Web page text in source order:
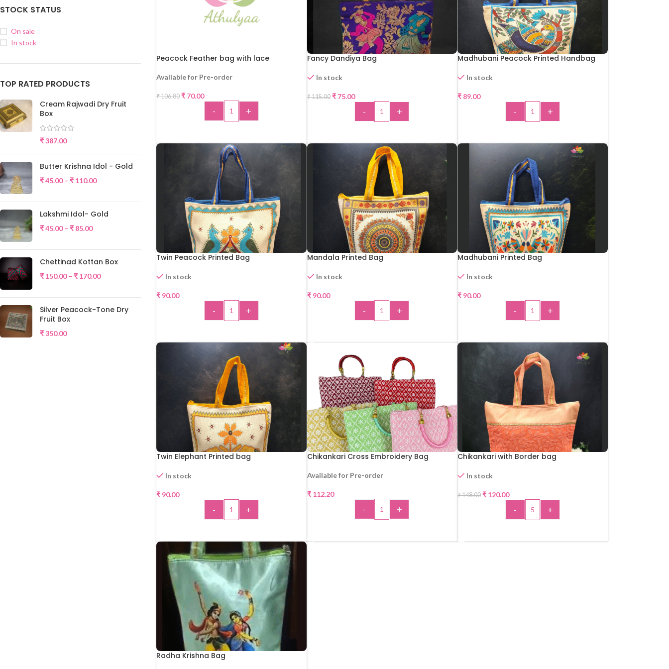
STOCK STATUS
On sale
In stock
TOP RATED PRODUCTS
Cream Rajwadi Dry Fruit
Box
₹387.00
Butter Krishna Idol - Gold
₹45.00 – ₹ 110.00
Lakshmi Idol- Gold
₹45.00 – ₹ 85.00
Chettinad Kottan Box
₹ 150.00 – ₹ 170.00
Silver Peacock-Tone Dry
Fruit Box
₹350.00
Peacock Feather bag with lace
Available for Pre-order
₹106.80 ₹70.00
- +
-35%
Fancy Dandiya Bag
In stock
₹115.00 ₹75.00
- +
Madhubani Peacock Printed Handbag
In stock
₹ 89.00
- +
HOT
Twin Peacock Printed Bag
In stock
₹90.00
- +
Mandala Printed Bag
In stock
₹90.00
- +
Madhubani Printed Bag
In stock
₹ 90.00
- +
Twin Elephant Printed bag
In stock
₹90.00
- +
Chikankari Cross Embroidery Bag
Available for Pre-order
₹112.20
- +
-19%
Chikankari with Border bag
In stock
₹148.00 ₹ 120.00
- +
Radha Krishna Bag